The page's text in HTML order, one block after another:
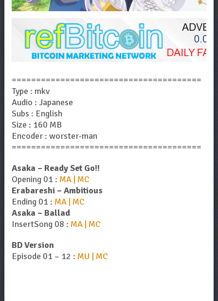
=======================================
Type : mkv
Audio : Japanese
Subs : English
Size : 160 MB
Encoder : worster-man
=======================================
Asaka – Ready Set Go!!
Opening 01 : MA | MC
Erabareshi – Ambitious
Ending 01 : MA | MC
Asaka – Ballad
InsertSong 08 : MA | MC
BD Version
Episode 01 – 12 : MU | MC